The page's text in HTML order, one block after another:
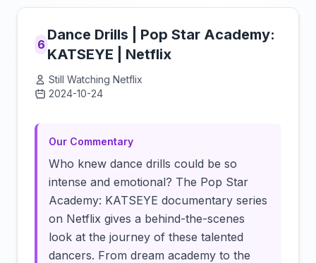
6
Dance Drills | Pop Star Academy:
KATSEYE | Netflix
Still Watching Netflix
2024-10-24
Our Commentary
Who knew dance drills could be so
intense and emotional? The Pop Star
Academy: KATSEYE documentary series
on Netflix gives a behind-the-scenes
look at the journey of these talented
dancers. From dream academy to the